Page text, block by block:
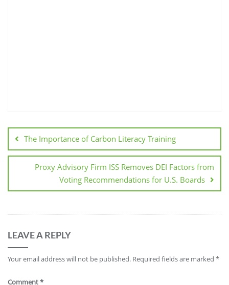
The Importance of Carbon Literacy Training
Proxy Advisory Firm ISS Removes DEI Factors from
Voting Recommendations for U.S. Boards
LEAVE A REPLY
Your email address will not be published. Required fields are marked *
Comment*